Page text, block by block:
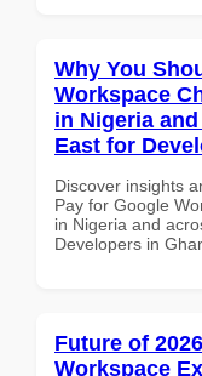
Why You
Workspace
in Nigeria
East for
Discover insights
Pay for Google
in Nigeria and
Developers in
Future of
Workspace